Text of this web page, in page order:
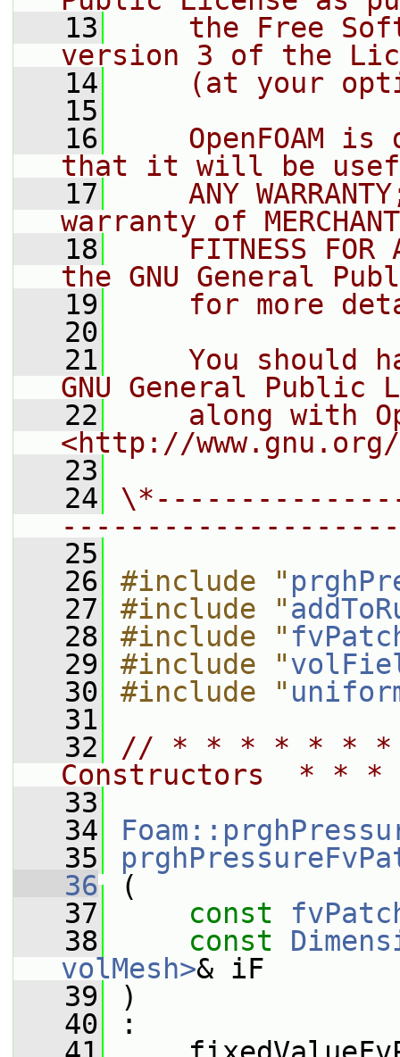
   13
the Free
version 3 of the
   14
(at your
   15
   16
OpenFOAM is
that it will be
   17
ANY
warranty of
   18
FITNESS FOR
the GNU General
   19
for more
   20
   21
You should
GNU General Public
   22
along with
<http://
   23
   24
   25
   26
#include "
   27
#include "
   28
#include "
   29
#include "
   30
#include "
   31
   32
// * * * * * *
Constructors  *
   33
   34
   35
   36
(
   37
const
   38
const
volMesh>& iF
   39
)
   40
: